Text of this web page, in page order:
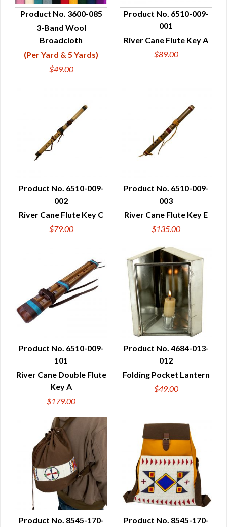
QUICK VIEW
Product No. 3600-085
3-Band Wool
Broadcloth
(Per Yard & 5 Yards)
$49.00
QUICK VIEW
Product No. 6510-009-
001
River Cane Flute Key A
$89.00
QUICK VIEW
Product No. 6510-009-
002
River Cane Flute Key C
$79.00
QUICK VIEW
Product No. 6510-009-
003
River Cane Flute Key E
$135.00
QUICK VIEW
Product No. 6510-009-
101
River Cane Double Flute
Key A
$179.00
QUICK VIEW
Product No. 4684-013-
012
Folding Pocket Lantern
$49.00
Product No. 8545-170-
Product No. 8545-170-